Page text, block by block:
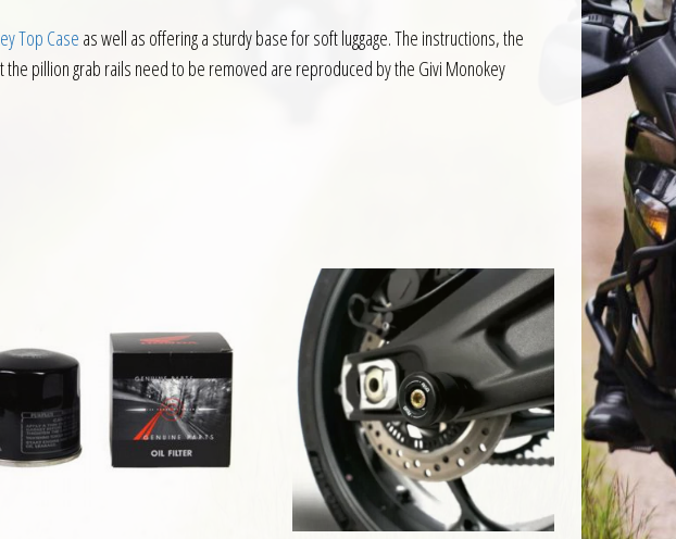
Top Case as well as offering a sturdy base for soft luggage. The instructions, the
pillion grab rails need to be removed are reproduced by the Givi Monokey